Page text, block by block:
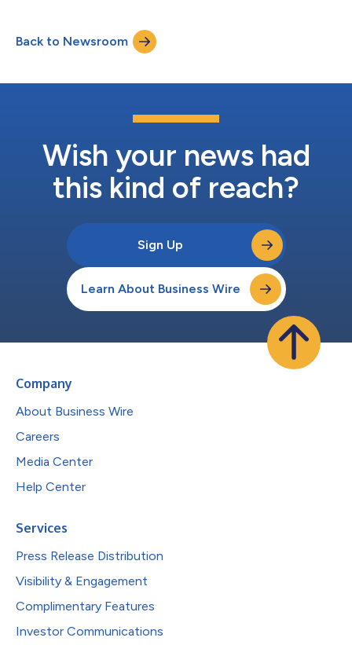
Back to Newsroom
Wish your news had
this kind of reach?
Sign Up
Learn About Business Wire
Company
About Business Wire
Careers
Media Center
Help Center
Services
Press Release Distribution
Visibility & Engagement
Complimentary Features
Investor Communications